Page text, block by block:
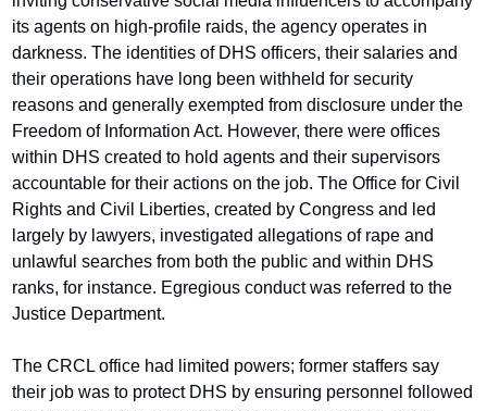
its agents on high-profile raids, the agency operates in
darkness. The identities of DHS officers, their salaries and
their operations have long been withheld for security
reasons and generally exempted from disclosure under the
Freedom of Information Act. However, there were offices
within DHS created to hold agents and their supervisors
accountable for their actions on the job. The Office for Civil
Rights and Civil Liberties, created by Congress and led
largely by lawyers, investigated allegations of rape and
unlawful searches from both the public and within DHS
ranks, for instance. Egregious conduct was referred to the
Justice Department.
The CRCL office had limited powers; former staffers say
their job was to protect DHS by ensuring personnel followed